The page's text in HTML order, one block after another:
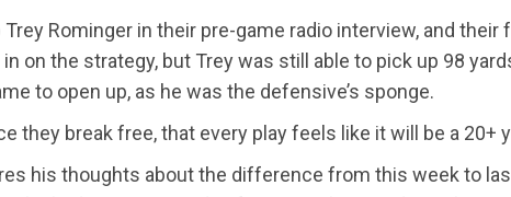
Rominger in their pre-game radio interview, and
on the strategy, but Trey was still able to pick up 98
to open up, as he was the defensive’s sponge.
they break free, that every play feels like it will be a 20+
his thoughts about the difference from this week to